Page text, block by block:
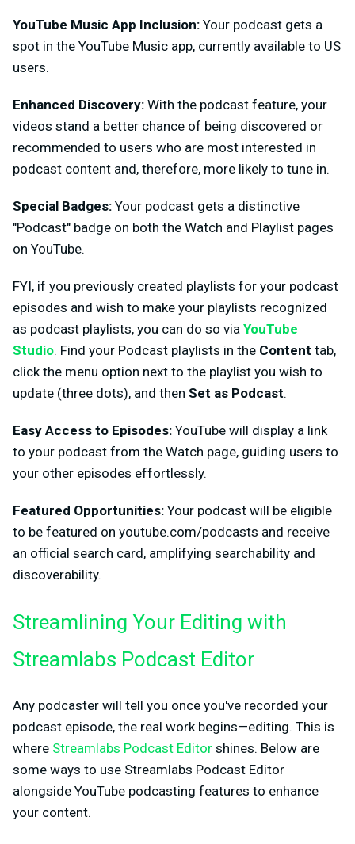
YouTube Music App Inclusion: Your podcast gets a
spot in the YouTube Music app, currently available to US
users.
Enhanced Discovery: With the podcast feature, your
videos stand a better chance of being discovered or
recommended to users who are most interested in
podcast content and, therefore, more likely to tune in.
Special Badges: Your podcast gets a distinctive
"Podcast" badge on both the Watch and Playlist pages
on YouTube.
FYI, if you previously created playlists for your podcast
episodes and wish to make your playlists recognized
as podcast playlists, you can do so via YouTube
Studio. Find your Podcast playlists in the Content tab,
click the menu option next to the playlist you wish to
update (three dots), and then Set as Podcast.
Easy Access to Episodes: YouTube will display a link
to your podcast from the Watch page, guiding users to
your other episodes effortlessly.
Featured Opportunities: Your podcast will be eligible
to be featured on youtube.com/podcasts and receive
an official search card, amplifying searchability and
discoverability.
Streamlining Your Editing with
Streamlabs Podcast Editor
Any podcaster will tell you once you've recorded your
podcast episode, the real work begins—editing. This is
where Streamlabs Podcast Editor shines. Below are
some ways to use Streamlabs Podcast Editor
alongside YouTube podcasting features to enhance
your content.